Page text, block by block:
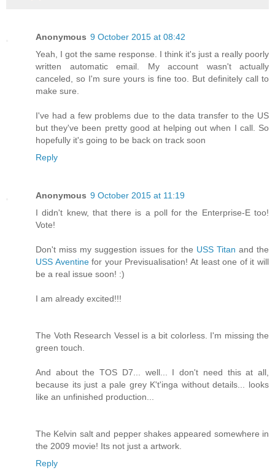
Anonymous 9 October 2015 at 08:42
Yeah, I got the same response. I think it's just a really poorly
written automatic email. My account wasn't actually
canceled, so I'm sure yours is fine too. But definitely call to
make sure.
I've had a few problems due to the data transfer to the US
but they've been pretty good at helping out when I call. So
hopefully it's going to be back on track soon
Reply
Anonymous 9 October 2015 at 11:19
I didn't knew, that there is a poll for the Enterprise-E too!
Vote!
Don't miss my suggestion issues for the USS Titan and the
USS Aventinefor your Previsualisation! At least one of it will
be a real issue soon! :)
I am already excited!!!
The Voth Research Vessel is a bit colorless. I'm missing the
green touch.
And about the TOS D7... well... I don't need this at all,
because its just a pale grey K't'inga without details... looks
like an unfinished production...
The Kelvin salt and pepper shakes appeared somewhere in
the 2009 movie! Its not just a artwork.
Reply